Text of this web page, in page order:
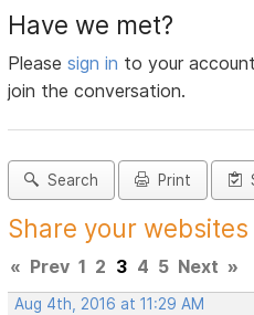
Have we met?
Pleasesign in to your
join the conversation.
Search Print
Share your
« Prev 1 2 3 4 5 Next »
Aug 4th, 2016 at 11:29 AM